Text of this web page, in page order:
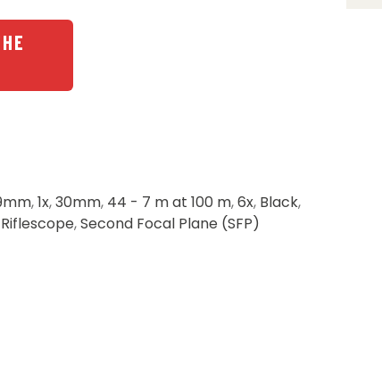
,1x,30mm, 44 - 7 m at 100 m,6x, Black,
Riflescope,Second Focal Plane (SFP)